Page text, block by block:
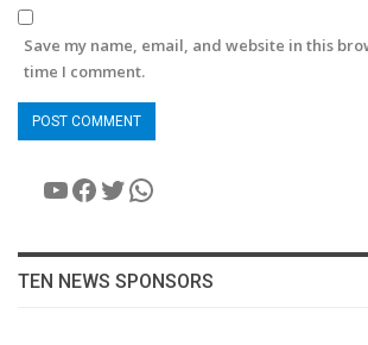
Save my name, email, and website in this
time I comment.
YouTube
Facebook
Twitter
WhatsApp
TEN NEWS SPONSORS